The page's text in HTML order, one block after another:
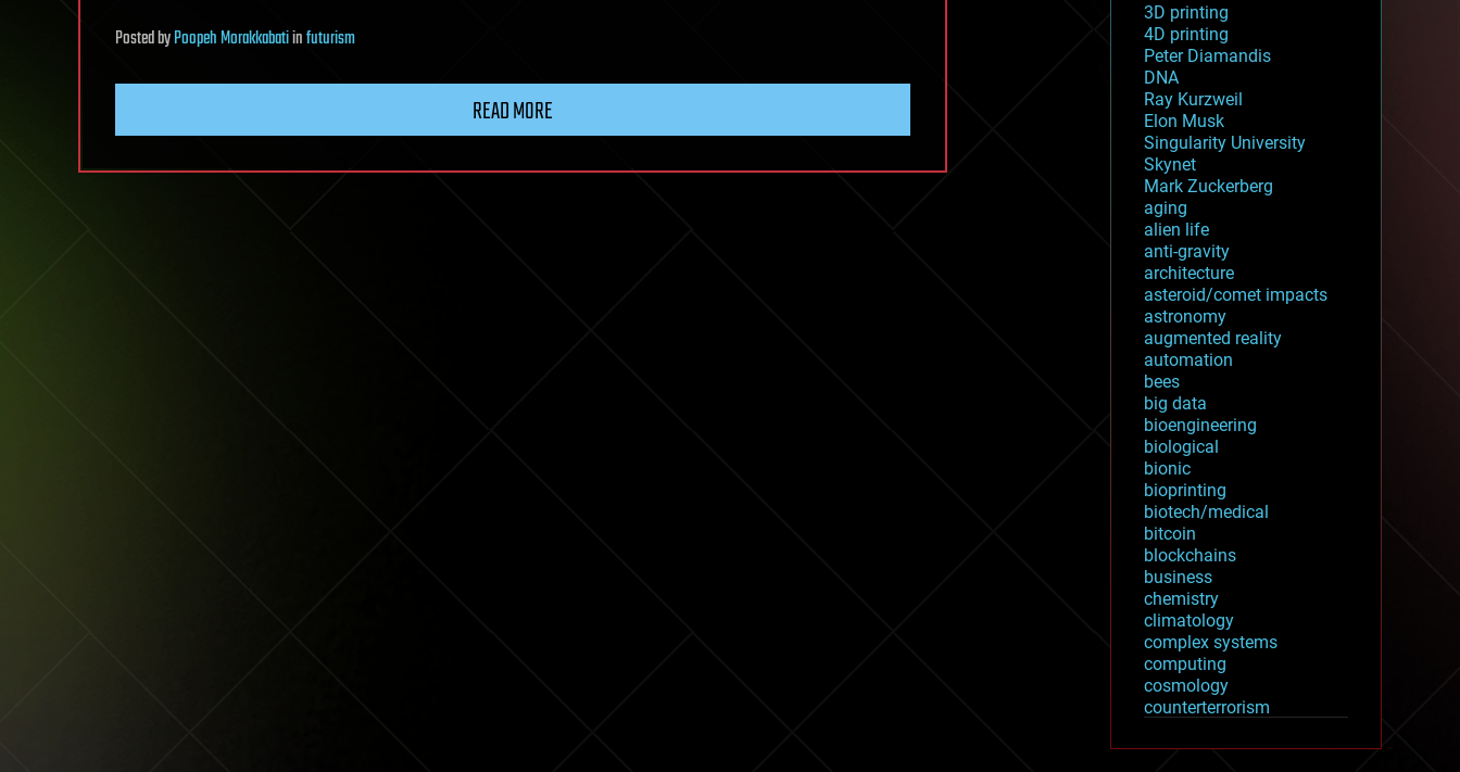
PostedbyPoopeh Morakkabatiinfuturism
READ MORE
3D printing
4D printing
Peter Diamandis
DNA
Ray Kurzweil
Elon Musk
Singularity University
Skynet
Mark Zuckerberg
aging
alien life
anti-gravity
architecture
asteroid/comet impacts
astronomy
augmented reality
automation
bees
big data
bioengineering
biological
bionic
bioprinting
biotech/medical
bitcoin
blockchains
business
chemistry
climatology
complex systems
computing
cosmology
counterterrorism
cryptocurrencies